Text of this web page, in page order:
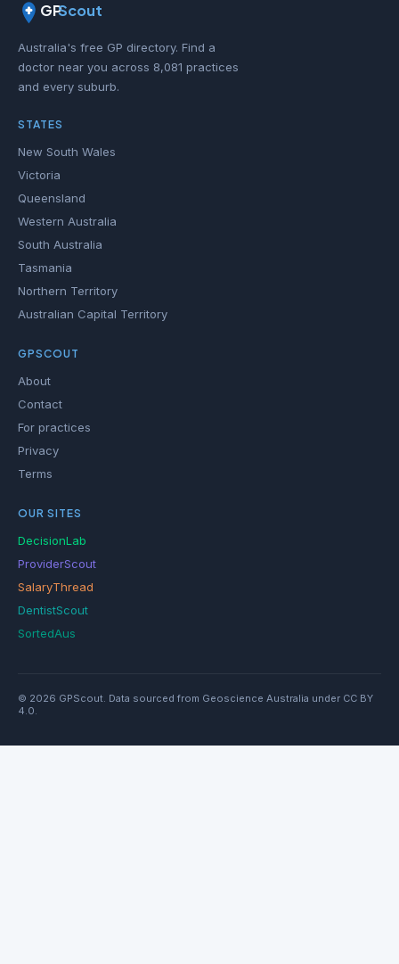
GPScout
Australia's free GP directory. Find a
doctor near you across 8,081 practices
and every suburb.
STATES
New South Wales
Victoria
Queensland
Western Australia
South Australia
Tasmania
Northern Territory
Australian Capital Territory
GPSCOUT
About
Contact
For practices
Privacy
Terms
OUR SITES
DecisionLab
ProviderScout
SalaryThread
DentistScout
SortedAus
© 2026 GPScout. Data sourced from Geoscience Australia under CC BY
4.0.